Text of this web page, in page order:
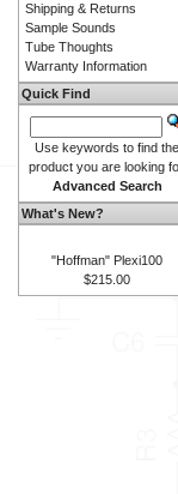
Shipping & Returns
Sample Sounds
Tube Thoughts
Warranty Information
Quick Find
Use keywords to find the
product you are looking
Advanced Search
What's New?
"Hoffman" Plexi100
$215.00